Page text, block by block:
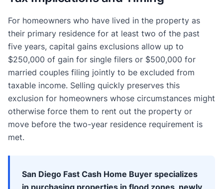
For homeowners who have lived in the property as
their primary residence for at least two of the past
five years, capital gains exclusions allow up to
$250,000 of gain for single filers or $500,000 for
married couples filing jointly to be excluded from
taxable income. Selling quickly preserves this
exclusion for homeowners whose circumstances might
otherwise force them to rent out the property or
move before the two-year residence requirement is
met.
San Diego Fast Cash Home Buyer specializes
in purchasing properties in flood zones, newly